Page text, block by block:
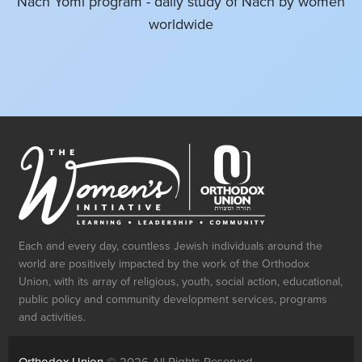
Perek 138 - Overflowing Gratitude
JUN 21, 2023
Perek 137 - Keeping Yerushalayim Top
of Mind
3 min 30 sec
JUN 20, 2023
worldwide
Each and every day, countless Jewish individuals around the
world are positively impacted by the work of the Orthodox
Union, with its array of religious, youth, social action, educational,
public policy and community development services, programs
and activities.